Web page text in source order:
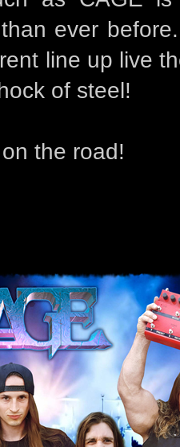
ever
line up live
of steel!
the road!